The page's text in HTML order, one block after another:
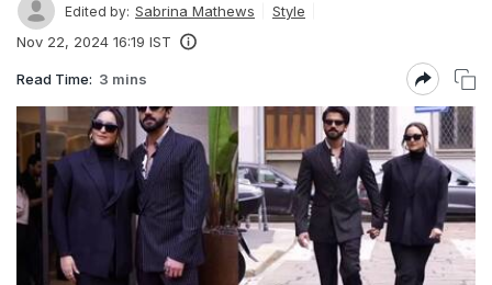
Edited by: Sabrina Mathews
Style
Nov 22, 2024 16:19 IST
Read Time: 3 mins